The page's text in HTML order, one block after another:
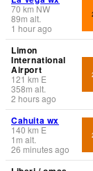
70 km NW
89m alt.
1 hour ago
Limon
International
Airport
121km E
358m alt.
2 hours ago
Cahuita wx
140 km E
1 m alt.
26 minutes ago